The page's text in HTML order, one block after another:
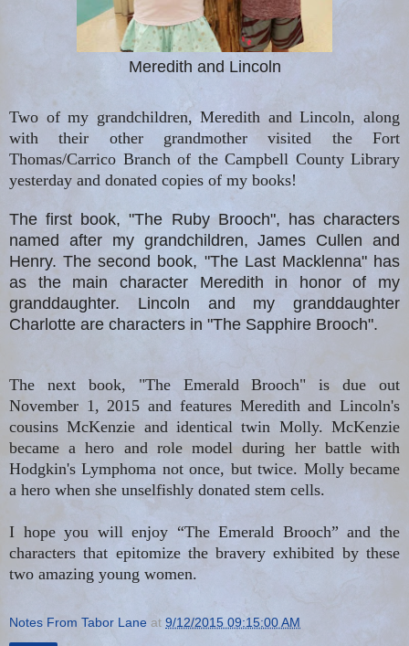
Meredith and Lincoln
Two of my grandchildren, Meredith and Lincoln, along
with their other grandmother visited the Fort
Thomas/Carrico Branch of the Campbell County Library
yesterday and donated copies of my books!
The first book, "The Ruby Brooch", has characters
named after my grandchildren, James Cullen and
Henry. The second book, "The Last Macklenna" has
as the main character Meredith in honor of my
granddaughter. Lincoln and my granddaughter
Charlotte are characters in "The Sapphire Brooch".
The next book, "The Emerald Brooch" is due out
November 1, 2015 and features Meredith and Lincoln's
cousins McKenzie and identical twin Molly. McKenzie
became a hero and role model during her battle with
Hodgkin's Lymphoma not once, but twice. Molly became
a hero when she unselfishly donated stem cells.
I hope you will enjoy “The Emerald Brooch” and the
characters that epitomize the bravery exhibited by these
two amazing young women.
Notes From Tabor Lane at 9/12/2015 09:15:00 AM